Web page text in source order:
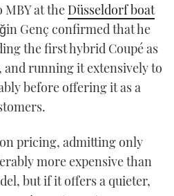
MBY at the Düsseldorf boat
Genç confirmed that he
the first hybrid Coupé as
and running it extensively to
before offering it as a
pricing, admitting only
more expensive than
but if it offers a quieter,